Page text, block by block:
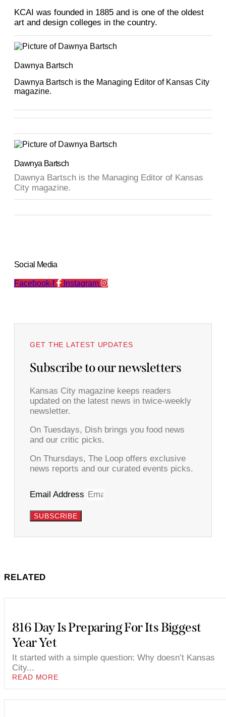
KCAI was founded in 1885 and is one of the oldest
art and design colleges in the country.
Dawnya Bartsch
Dawnya Bartsch is the Managing Editor of Kansas City
magazine.
Dawnya Bartsch
Dawnya Bartsch is the Managing Editor of Kansas
City magazine.
Social Media
Facebook-f Instagram
GET THE LATEST UPDATES
Subscribe to our newsletters
Kansas City magazine keeps readers
updated on the latest news in twice-weekly
newsletter.
On Tuesdays, Dish brings you food news
and our critic picks.
On Thursdays, The Loop offers exclusive
news reports and our curated events picks.
Email Address
SUBSCRIBE
RELATED
816 Day Is Preparing For Its Biggest
Year Yet
It started with a simple question: Why doesn’t Kansas
City...
READ MORE